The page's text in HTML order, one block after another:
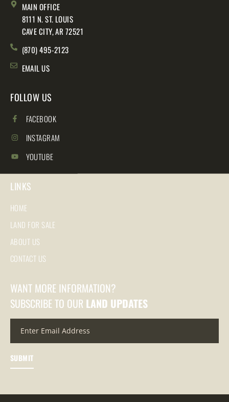
MAIN OFFICE
8111 N. ST. LOUIS
CAVE CITY, AR 72521
(870) 495-2123
EMAIL US
FOLLOW US
FACEBOOK
INSTAGRAM
YOUTUBE
LINKS
HOME
LAND FOR SALE
ABOUT US
CONTACT US
WANT MORE INFORMATION?
SUBSCRIBE TO OUR LAND UPDATES